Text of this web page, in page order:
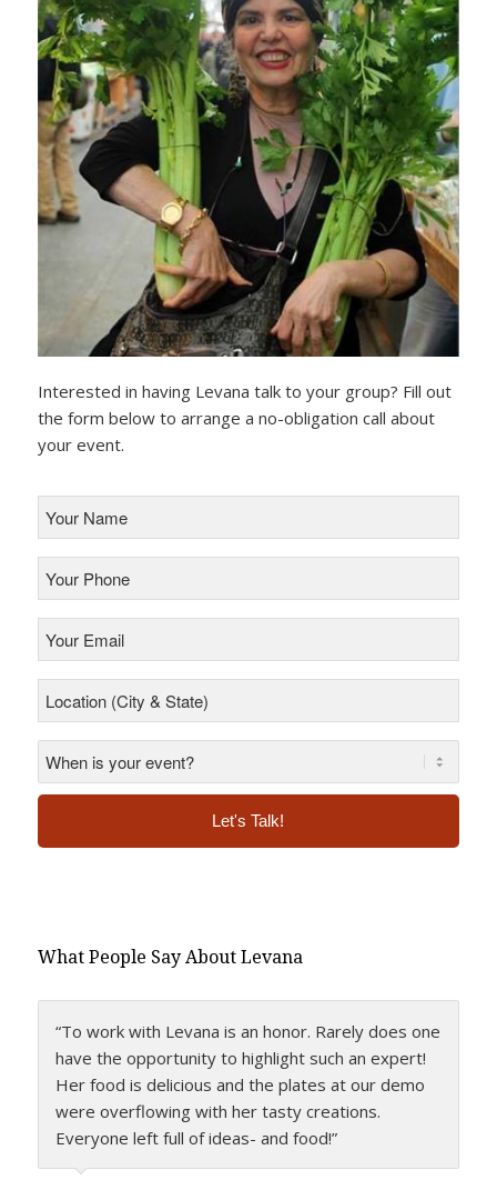
Interested in having Levana talk to your group? Fill out
the form below to arrange a no-obligation call about
your event.
Name *
Phone
*
Email *
(City
&
State) *
What People Say About Levana
“To work with Levana is an honor. Rarely does one
have the opportunity to highlight such an expert!
Her food is delicious and the plates at our demo
were overflowing with her tasty creations.
Everyone left full of ideas- and food!”